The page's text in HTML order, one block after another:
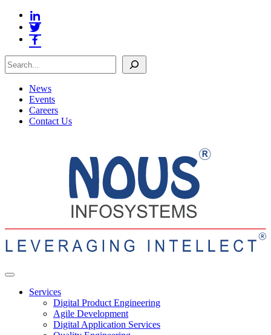
Search
News
Events
Careers
Contact Us
Services
Digital Product Engineering
Agile Development
Digital Application Services